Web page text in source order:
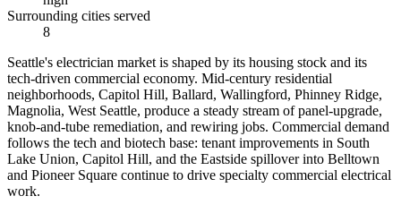
Surrounding cities served
8
Seattle's electrician market is shaped by its housing stock and its
tech-driven commercial economy. Mid-century residential
neighborhoods, Capitol Hill, Ballard, Wallingford, Phinney Ridge,
Magnolia, West Seattle, produce a steady stream of panel-upgrade,
knob-and-tube remediation, and rewiring jobs. Commercial demand
follows the tech and biotech base: tenant improvements in South
Lake Union, Capitol Hill, and the Eastside spillover into Belltown
and Pioneer Square continue to drive specialty commercial electrical
work.